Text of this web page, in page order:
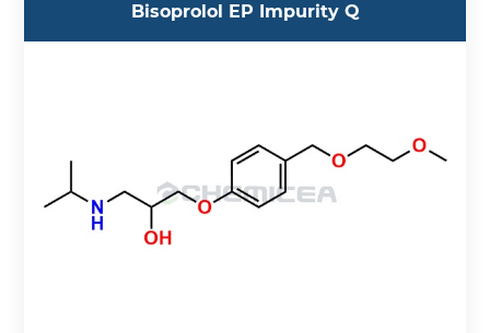
Bisoprolol EP Impurity Q